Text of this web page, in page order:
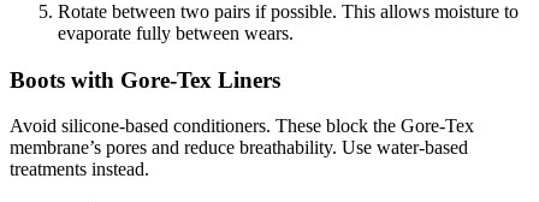
Rotate between two pairs if possible. This allows moisture to
evaporate fully between wears.
Boots with Gore-Tex Liners
Avoid silicone-based conditioners. These block the Gore-Tex
membrane’s pores and reduce breathability. Use water-based
treatments instead.